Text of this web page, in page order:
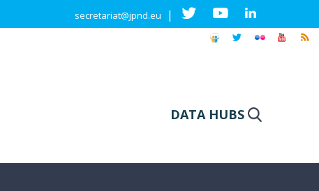
secretariat@jpnd.eu |
DATA HUBS